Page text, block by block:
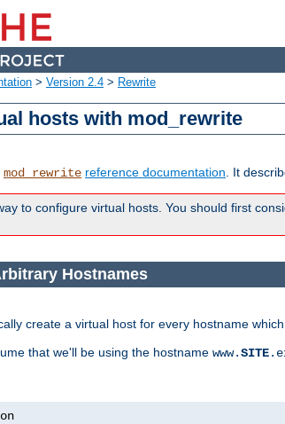
> Version 2.4 > Rewrite
hosts with mod_rewrite
mod_rewrite reference documentation. It
to configure virtual hosts. You should first
Hostnames
create a virtual host for every hostname
that we'll be using the hostname www.SITE
on